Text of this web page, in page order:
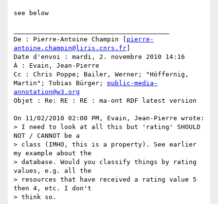
see below
De : Pierre-Antoine Champin [ pierre-
antoine.champin@liris.cnrs.fr
Date d'envoi : mardi, 2. novembre 2010 14:16
À : Evain, Jean-Pierre
Cc : Chris Poppe; Bailer, Werner; "Höffernig,
Martin"; Tobias Bürger; public-media-
annotation@w3.org
Objet : Re: RE : RE : ma-ont RDF latest version
On 11/02/2010 02:00 PM, Evain, Jean-Pierre wrote:
> I need to look at all this but 'rating' SHOULD
NOT / CANNOT be a
> class (IMHO, this is a property). See earlier
my example about the
> database. Would you classify things by rating
values, e.g. all the
> resources that have received a rating value 5
then 4, etc. I don't
> think so.